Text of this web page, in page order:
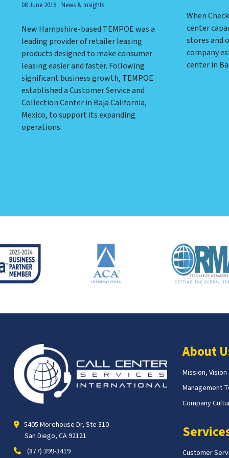
08 June 2016 News & Insights
New Hampshire-based TEMPOE was a
leading provider of retailer leasing
products designed to make consumer
leasing easier and faster. Following
significant business growth, TEMPOE
established a Customer Service and
Collection Center in Baja California,
Mexico, to support its expanding
operations.
When
center
stores and
company
center in
5405 Morehouse Dr, Ste 310
San Diego, CA 92121
(877) 399-3419
About
Mission, Vision
Management
Company
Customer